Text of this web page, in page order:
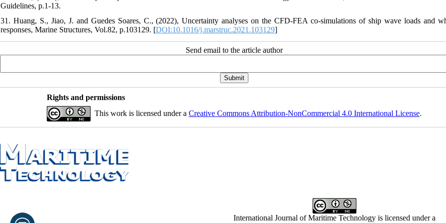
Guidelines, p.1-13.
31. Huang, S., Jiao, J. and Guedes Soares, C., (2022), Uncertainty analyses on the CFD-FEA co-simulations of ship wave loads and
responses, Marine Structures, Vol.82, p.103129. [DOI:10.1016/j.marstruc.2021.103129]
Send email to the article author
Rights and permissions
This work is licensed under a Creative Commons Attribution-NonCommercial 4.0 International License.
International Journal of Maritime Technology is licensed under a